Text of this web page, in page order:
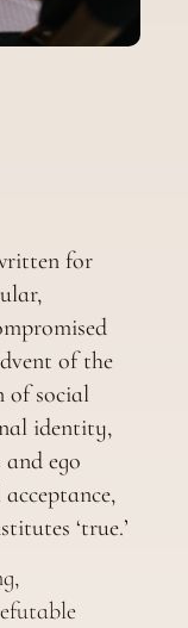
for
of the
of social
identity,
ego
‘true.’